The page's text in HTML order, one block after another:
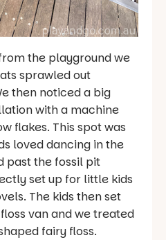
the playground we
sprawled out
then noticed a big
with a machine
flakes. This spot was
loved dancing in the
past the fossil pit
set up for little kids
The kids then set
van and we treated
fairy floss.